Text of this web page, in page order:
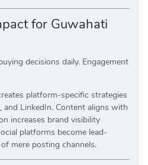
for Guwahati
decisions daily. Engagement
platform-specific strategies
and LinkedIn. Content aligns with
increases brand visibility
platforms become lead-
mere posting channels.